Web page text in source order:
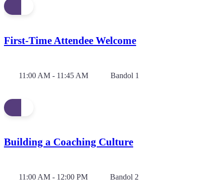
First-Time Attendee Welcome
11:00 AM - 11:45 AM Bandol 1
Building a Coaching Culture
11:00 AM - 12:00 PM Bandol 2